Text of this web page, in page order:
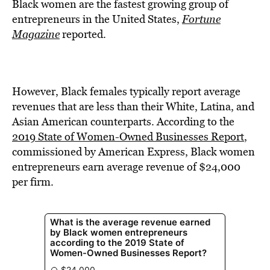
BE EXTRAS
Black women are the fastest growing group of
entrepreneurs in the United States,Fortune
Magazinereported.
However, Black females typically report average
revenues that are less than their White, Latina, and
Asian American counterparts. According to the
2019 State of Women-Owned Businesses Report,
commissioned by American Express, Black women
entrepreneurs earn average revenue of $24,000
per firm.